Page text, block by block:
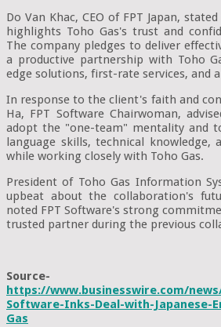
Do Van Khac, CEO of FPT Japan,
highlights Toho Gas's trust and
The company pledges to deliver
a productive partnership with Toho
edge solutions, first-rate services, and
In response to the client's faith and
Ha, FPT Software Chairwoman,
adopt the "one-team" mentality and
language skills, technical knowledge,
while working closely with Toho Gas.
President of Toho Gas Information
upbeat about the collaboration's
noted FPT Software's strong
trusted partner during the previous
Source-
https://www.businesswire.com/news/
Software-Inks-Deal-with-Japanese-
Gas